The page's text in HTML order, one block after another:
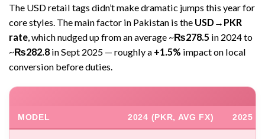
The USD retail tags didn’t make dramatic jumps this year for
core styles. The main factor in Pakistan is the USD→PKR
rate , which nudged up from an average ~₨278.5 in 2024 to
~₨282.8 in Sept 2025 — roughly a +1.5% impact on local
conversion before duties.
MODEL 2024 (PKR, AVG FX) 2025